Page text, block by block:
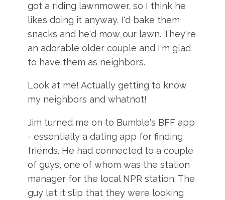
got a riding lawnmower, so I think he
likes doing it anyway. I'd bake them
snacks and he'd mow our lawn. They're
an adorable older couple and I'm glad
to have them as neighbors.
Look at me! Actually getting to know
my neighbors and whatnot!
Jim turned me on to Bumble's BFF app
- essentially a dating app for finding
friends. He had connected to a couple
of guys, one of whom was the station
manager for the local NPR station. The
guy let it slip that they were looking